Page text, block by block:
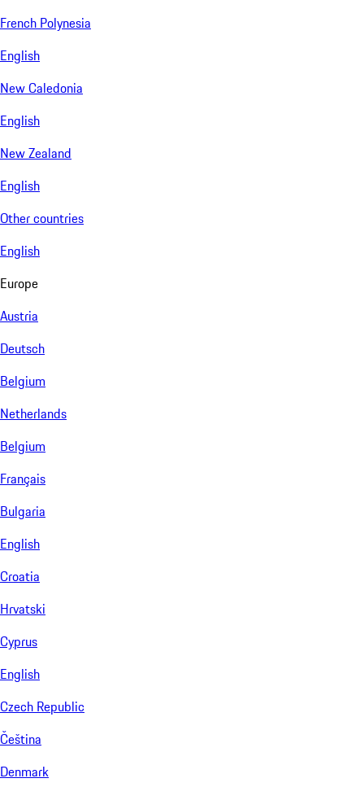
French Polynesia
English
New Caledonia
English
New Zealand
English
Other countries
English
Europe
Austria
Deutsch
Belgium
Netherlands
Belgium
Français
Bulgaria
English
Croatia
Hrvatski
Cyprus
English
Czech Republic
Čeština
Denmark